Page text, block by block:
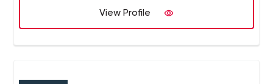
View Profile